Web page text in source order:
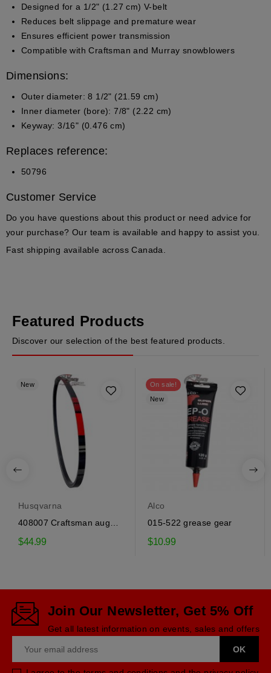
Designed for a 1/2" (1.27 cm) V-belt
Reduces belt slippage and premature wear
Ensures efficient power transmission
Compatible with Craftsman and Murray snowblowers
Dimensions:
Outer diameter:8 1/2" (21.59 cm)
Inner diameter (bore):7/8" (2.22 cm)
Keyway:3/16" (0.476 cm)
Replaces reference:
50796
Customer Service
Do you have questions about this product or need advice for
your purchase?Our team is available and happy to assist you.
Fast shipping available across Canada.
Featured Products
Discover our selection of the best featured products.
New
Husqvarna
408007 Craftsman auger
drive belt
$44.99
On sale!
New
Alco
015-522 grease gear
$10.99
Join Our Newsletter, Get 5% Off
Get all latest information on events, sales and offers